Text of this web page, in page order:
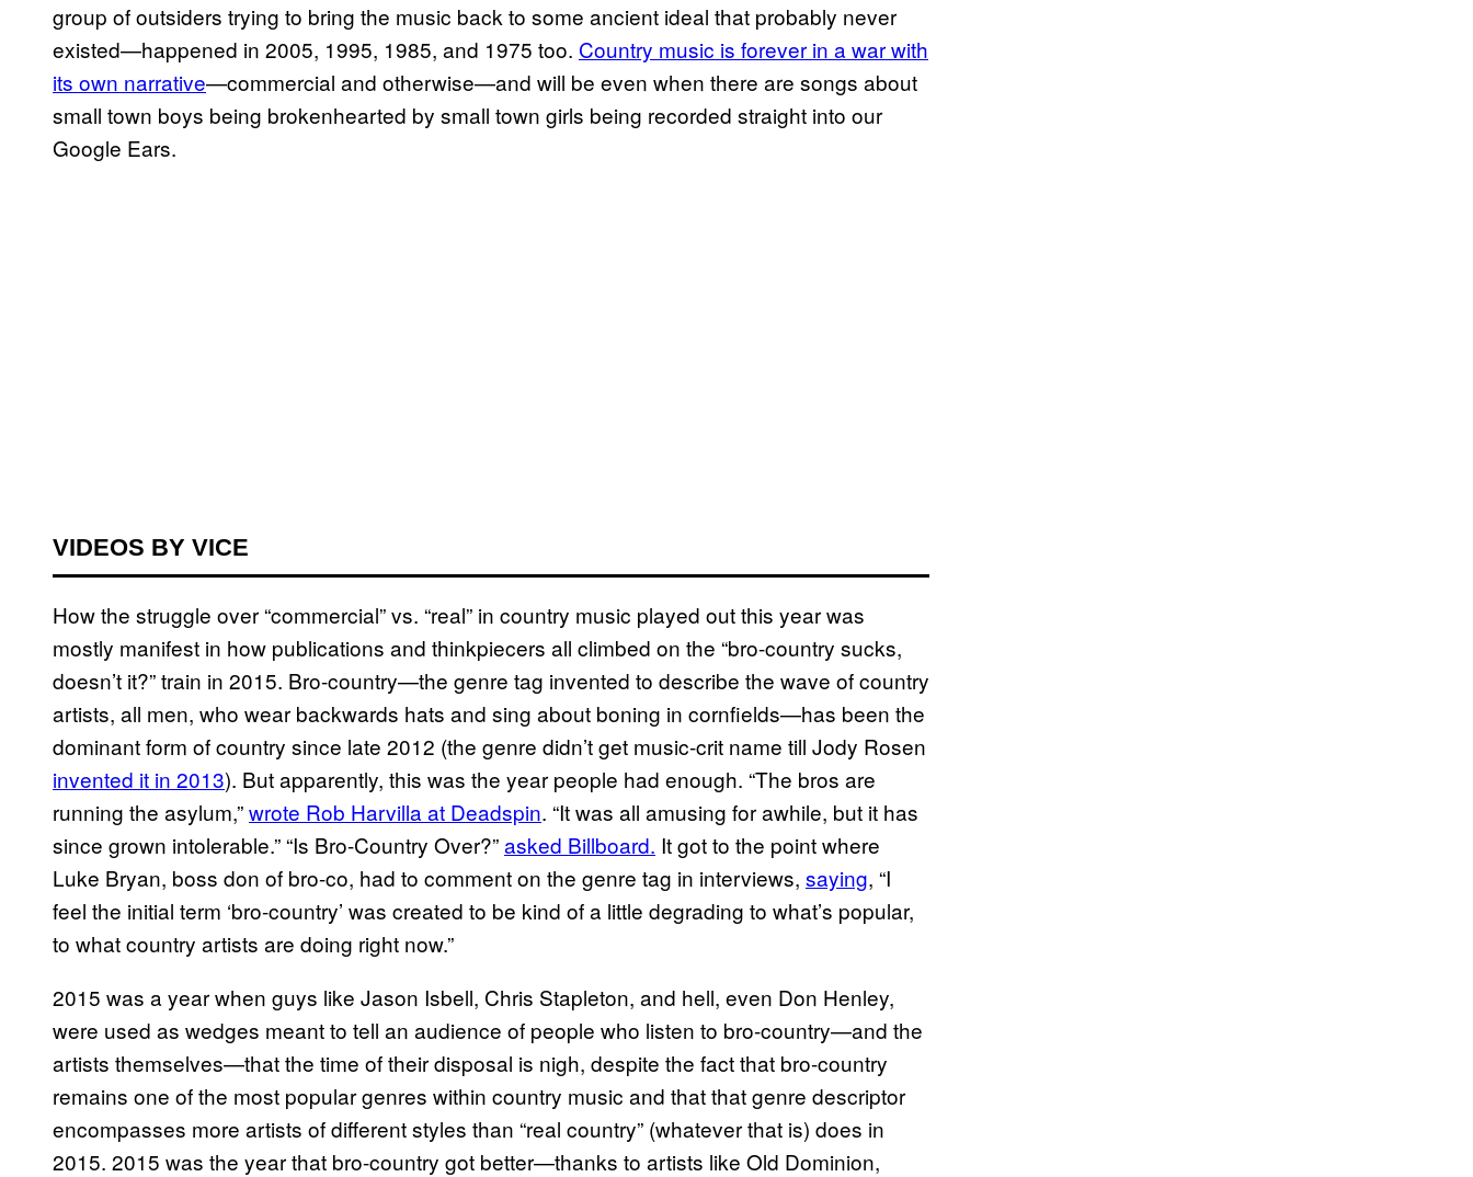
group of outsiders trying to bring the music back to some ancient ideal that probably never
existed—happened in 2005, 1995, 1985, and 1975 too. Country music is forever in a war with
its own narrative—commercial and otherwise—and will be even when there are songs about
small town boys being brokenhearted by small town girls being recorded straight into our
Google Ears.
VIDEOS BY VICE
How the struggle over “commercial” vs. “real” in country music played out this year was
mostly manifest in how publications and thinkpiecers all climbed on the “bro-country sucks,
doesn’t it?” train in 2015. Bro-country—the genre tag invented to describe the wave of country
artists, all men, who wear backwards hats and sing about boning in cornfields—has been the
dominant form of country since late 2012 (the genre didn’t get music-crit name till Jody Rosen
invented it in 2013). But apparently, this was the year people had enough. “The bros are
running the asylum,”wrote Rob Harvilla at Deadspin. “It was all amusing for awhile, but it has
since grown intolerable.” “Is Bro-Country Over?”asked Billboard. It got to the point where
Luke Bryan, boss don of bro-co, had to comment on the genre tag in interviews, saying, “I
feel the initial term ‘bro-country’ was created to be kind of a little degrading to what’s popular,
to what country artists are doing right now.”
2015 was a year when guys like Jason Isbell, Chris Stapleton, and hell, even Don Henley,
were used as wedges meant to tell an audience of people who listen to bro-country—and the
artists themselves—that the time of their disposal is nigh, despite the fact that bro-country
remains one of the most popular genres within country music and that that genre descriptor
encompasses more artists of different styles than “real country” (whatever that is) does in
2015. 2015 was the year that bro-country got better—thanks to artists like Old Dominion,